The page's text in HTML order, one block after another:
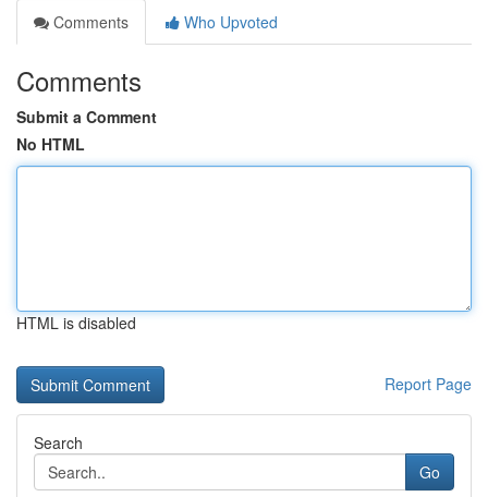
Comments
Who Upvoted
Comments
Submit a Comment
No HTML
HTML is disabled
Report Page
Search
Go